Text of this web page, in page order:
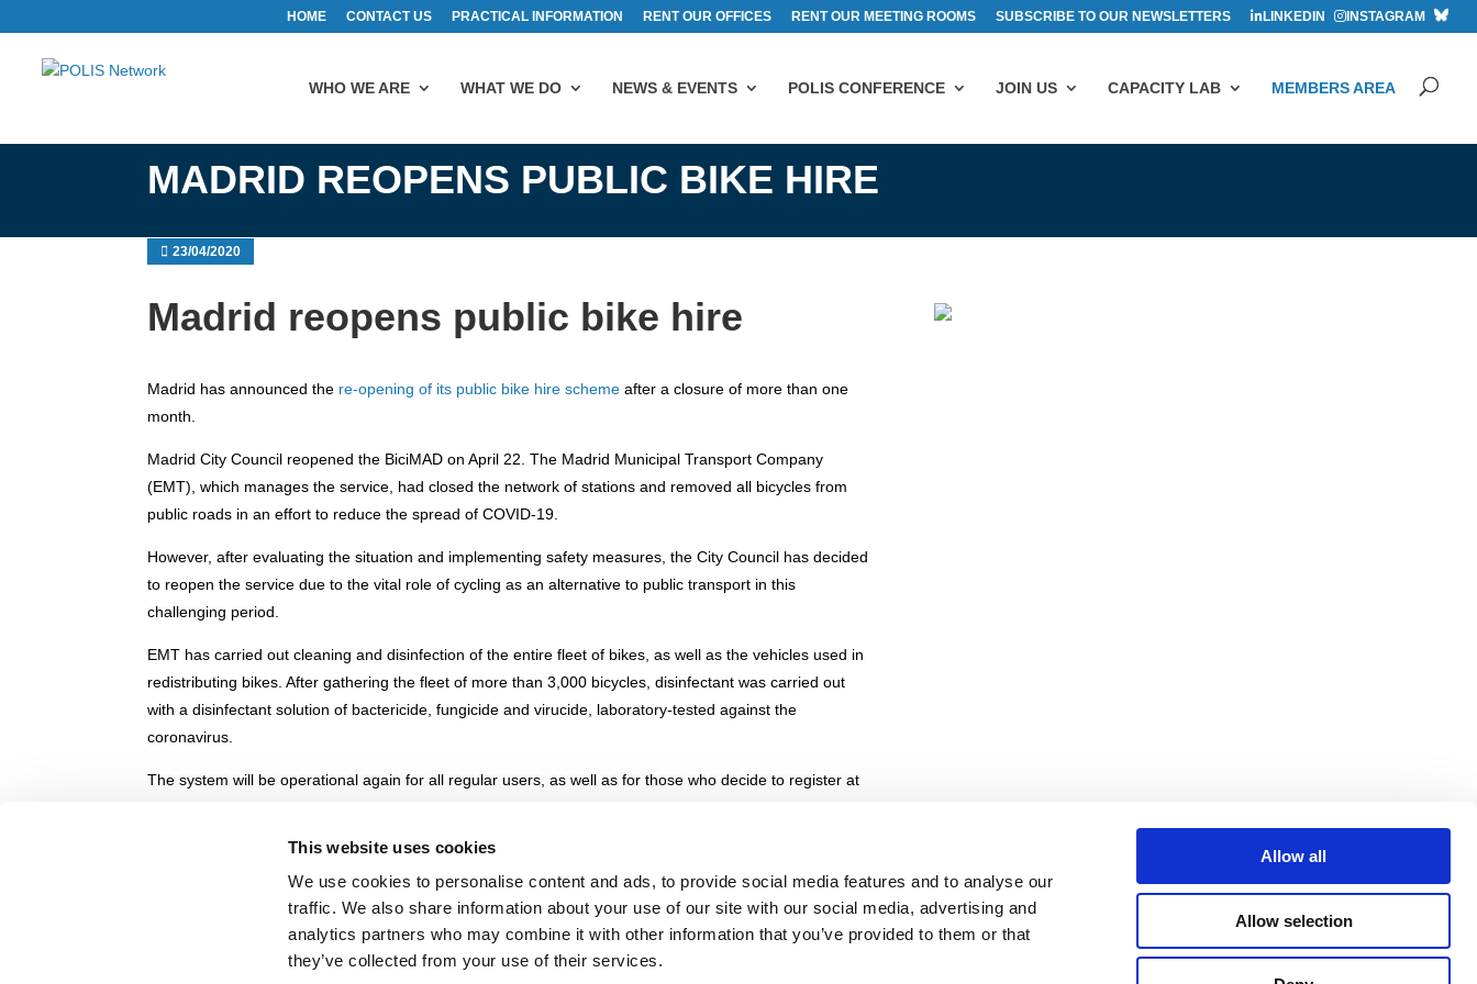
This website uses cookies
We use cookies to personalise content and ads, to provide social media features and to analyse our
traffic. We also share information about your use of our site with our social media, advertising and
analytics partners who may combine it with other information that you’ve provided to them or that
they’ve collected from your use of their services.
Allow all
Allow selection
HOME CONTACT US PRACTICAL INFORMATION RENT OUR OFFICES RENT OUR MEETING ROOMS SUBSCRIBE TO OUR NEWSLETTERS LINKEDIN INSTAGRAM
WHO WE ARE WHAT WE DO NEWS & EVENTS POLIS CONFERENCE JOIN US CAPACITY LAB MEMBERS AREA
MADRID REOPENS PUBLIC BIKE HIRE
23/04/2020
Madrid reopens public bike hire
Madrid has announced the re-opening of its public bike hire scheme after a closure of more than one
month.
Madrid City Council reopened the BiciMAD on April 22. The Madrid Municipal Transport Company
(EMT), which manages the service, had closed the network of stations and removed all bicycles from
public roads in an effort to reduce the spread of COVID-19.
However, after evaluating the situation and implementing safety measures, the City Council has decided
to reopen the service due to the vital role of cycling as an alternative to public transport in this
challenging period.
EMT has carried out cleaning and disinfection of the entire fleet of bikes, as well as the vehicles used in
redistributing bikes. After gathering the fleet of more than 3,000 bicycles, disinfectant was carried out
with a disinfectant solution of bactericide, fungicide and virucide, laboratory-tested against the
coronavirus.
The system will be operational again for all regular users, as well as for those who decide to register at
To read more, please seehere (in Spanish).
Back to Madrid reopens public bike hire
DISCLAIMER PRIVACY POLICY COOKIE POLICY PRIVACY CENTER
CONTACT